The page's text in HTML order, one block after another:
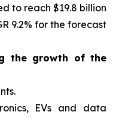
to reach $19.8 billion
9.2% for the forecast
the growth of the
EVs and data